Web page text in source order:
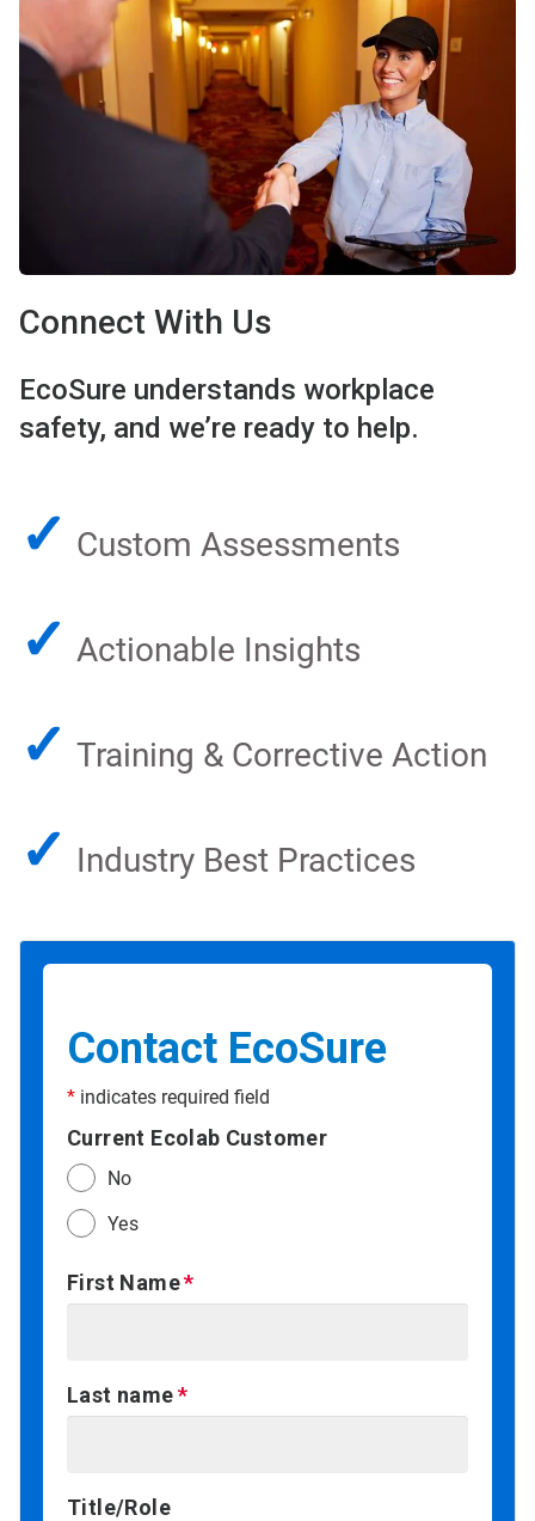
Connect With Us
EcoSure understands workplace
safety, and we’re ready to help.
✓ Custom Assessments
✓ Actionable Insights
✓ Training & Corrective Action
✓ Industry Best Practices
Contact EcoSure
* indicates required field
Current Ecolab Customer
No
Yes
First Name
Last name
Title/Role